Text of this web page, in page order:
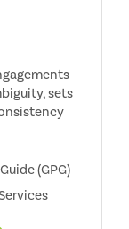
sets
(GPG)